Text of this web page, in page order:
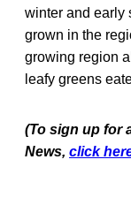
winter and early
grown in the
growing region
leafy greens
(To sign up for
News, click